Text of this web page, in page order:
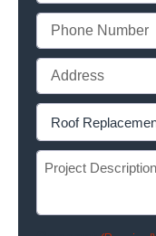
(Required)
Phone
(Required)
Full
Address
(Required)
Project
Type
(Required)
Project